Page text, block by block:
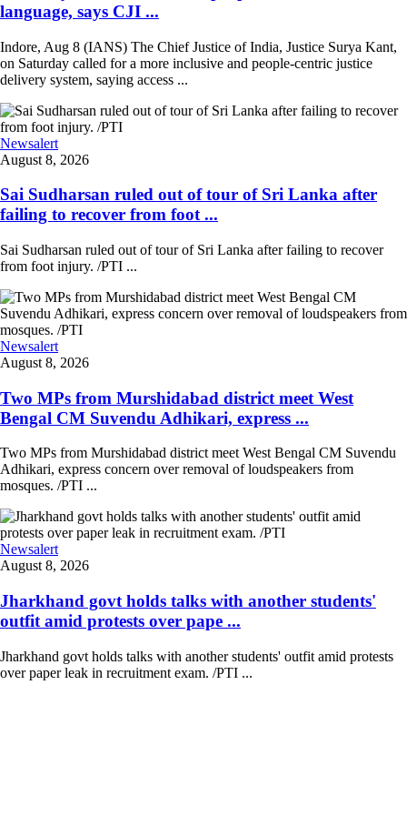
language, says CJI ...
Indore, Aug 8 (IANS) The Chief Justice of India, Justice Surya Kant,
on Saturday called for a more inclusive and people-centric justice
delivery system, saying access ...
Newsalert
August 8, 2026
Sai Sudharsan ruled out of tour of Sri Lanka after
failing to recover from foot ...
Sai Sudharsan ruled out of tour of Sri Lanka after failing to recover
from foot injury. /PTI ...
Newsalert
August 8, 2026
Two MPs from Murshidabad district meet West
Bengal CM Suvendu Adhikari, express ...
Two MPs from Murshidabad district meet West Bengal CM Suvendu
Adhikari, express concern over removal of loudspeakers from
mosques. /PTI ...
Newsalert
August 8, 2026
Jharkhand govt holds talks with another students'
outfit amid protests over pape ...
Jharkhand govt holds talks with another students' outfit amid protests
over paper leak in recruitment exam. /PTI ...